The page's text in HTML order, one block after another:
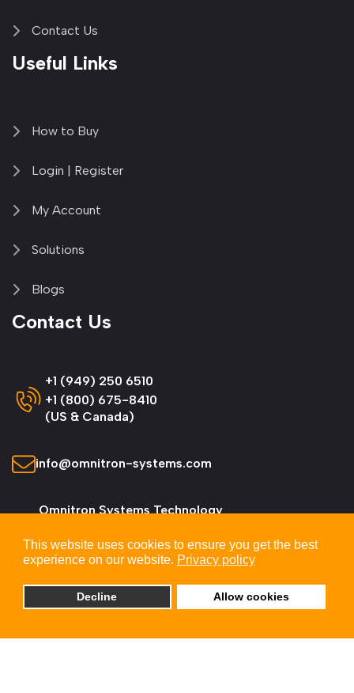
This website uses cookies to ensure you get the best
experience on our website. Privacy policy
Decline Allow cookies
Contact Us
Useful Links
How to Buy
Login | Register
My Account
Solutions
Blogs
Contact Us
+1 (949) 250 6510
+1 (800) 675-8410
(US & Canada)
info@omnitron-systems.com
Omnitron Systems Technology
CA 92618, USA
© 2026 Omnitron Systems Technology, Inc. All